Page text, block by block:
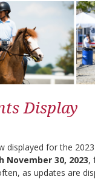
Display
displayed for the
November 30, 2023,
as updates are